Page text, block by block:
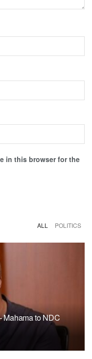
in this browser for the
ALL POLITICS
Mahama to NDC